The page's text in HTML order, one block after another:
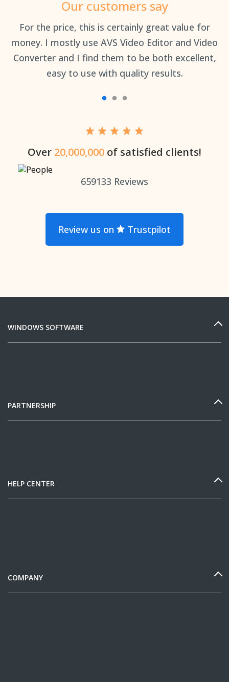
Our customers say
For the price, this is certainly great value for
money. I mostly use AVS Video Editor and Video
Converter and I find them to be both excellent,
easy to use with quality results.
Over 20,000,000 of satisfied clients!
659133 Reviews
Review us on Trustpilot
WINDOWS SOFTWARE
PARTNERSHIP
HELP CENTER
COMPANY